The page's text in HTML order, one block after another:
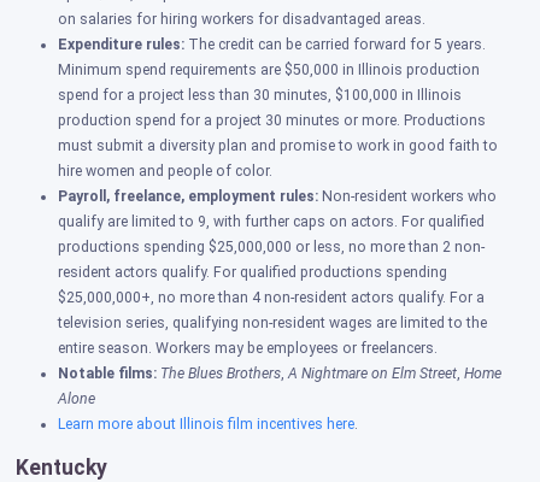
on salaries for hiring workers for disadvantaged areas.
Expenditure rules: The credit can be carried forward for 5 years.
Minimum spend requirements are $50,000 in Illinois production
spend for a project less than 30 minutes, $100,000 in Illinois
production spend for a project 30 minutes or more. Productions
must submit a diversity plan and promise to work in good faith to
hire women and people of color.
Payroll, freelance, employment rules: Non-resident workers who
qualify are limited to 9, with further caps on actors. For qualified
productions spending $25,000,000 or less, no more than 2 non-
resident actors qualify. For qualified productions spending
$25,000,000+, no more than 4 non-resident actors qualify. For a
television series, qualifying non-resident wages are limited to the
entire season. Workers may be employees or freelancers.
Notable films: The Blues Brothers,A Nightmare on Elm Street,Home
Alone
Learn more about Illinois film incentives here.
Kentucky